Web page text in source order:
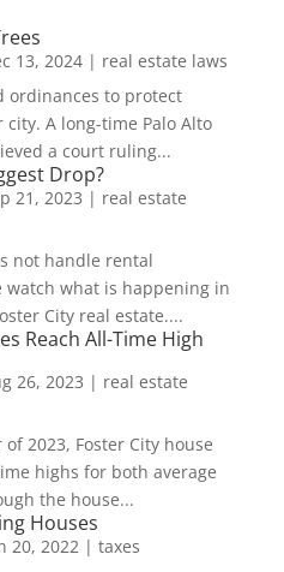
13, 2024| real estate laws
ordinances to protect
A long-time Palo Alto
a court ruling...
Drop?
21, 2023 | real estate
not handle rental
what is happening in
City real estate....
Reach All-Time High
26, 2023 | real estate
2023, Foster City house
highs for both average
the house...
Houses
20, 2022| taxes